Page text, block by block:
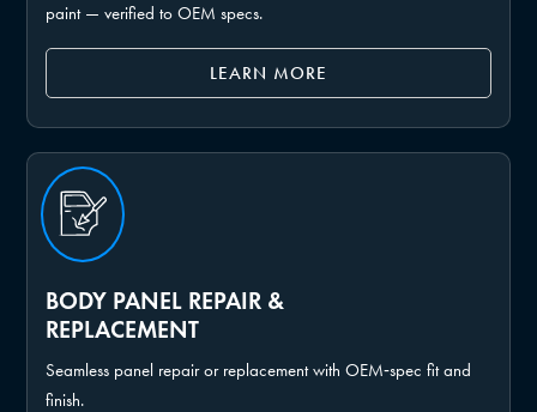
paint — verified to OEM specs.
LEARN MORE
BODY PANEL REPAIR &
REPLACEMENT
Seamless panel repair or replacement with OEM‑spec fit and
finish.